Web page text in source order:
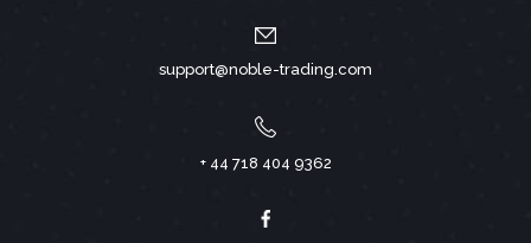
support@noble-trading.com
+ 44 718 404 9362